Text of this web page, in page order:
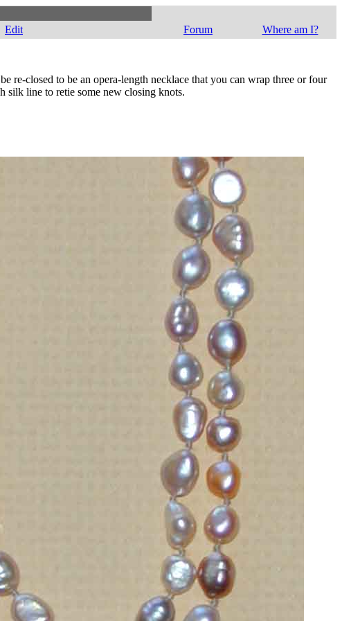
Edit Forum
Where am I?
re-closed to be an opera-length necklace that you can wrap three or four
line to retie some new closing knots.